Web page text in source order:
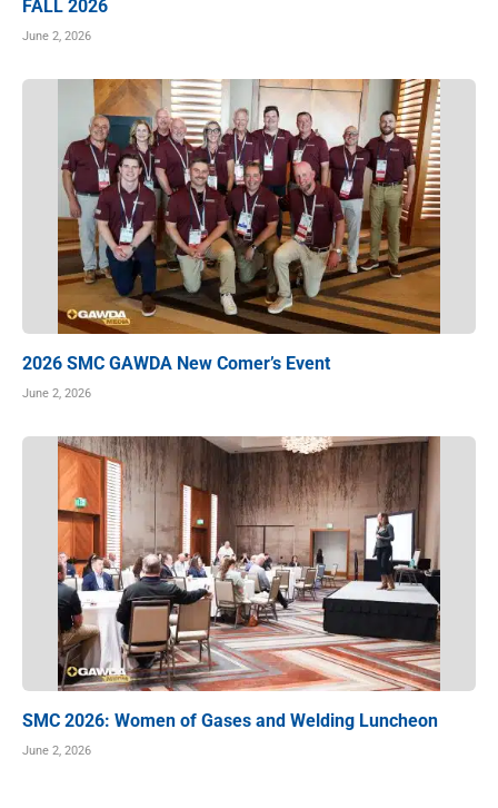
FALL 2026
June 2, 2026
2026 SMC GAWDA New Comer’s Event
June 2, 2026
SMC 2026: Women of Gases and Welding Luncheon
June 2, 2026